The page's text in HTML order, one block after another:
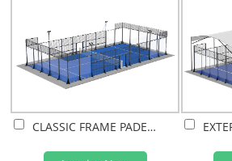
CLASSIC FRAME PADEL COURT